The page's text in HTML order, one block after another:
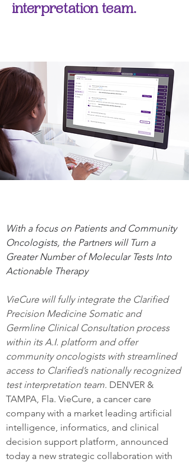
interpretation team.
With a focus on Patients and Community
Oncologists, the Partners will Turn a
Greater Number of Molecular Tests Into
Actionable Therapy
VieCure will fully integrate the Clarified
Precision Medicine Somatic and
Germline Clinical Consultation process
within its A.I. platform and offer
community oncologists with streamlined
access to Clarified’s nationally recognized
test interpretation team. DENVER &
TAMPA, Fla. VieCure, a cancer care
company with a market leading artificial
intelligence, informatics, and clinical
decision support platform, announced
today a new strategic collaboration with